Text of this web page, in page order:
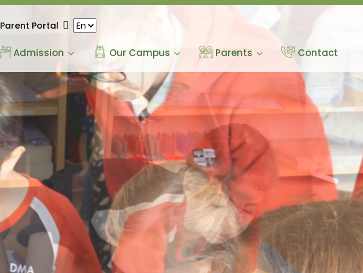
Parent Portal
Admission Our Campus Parents Contact